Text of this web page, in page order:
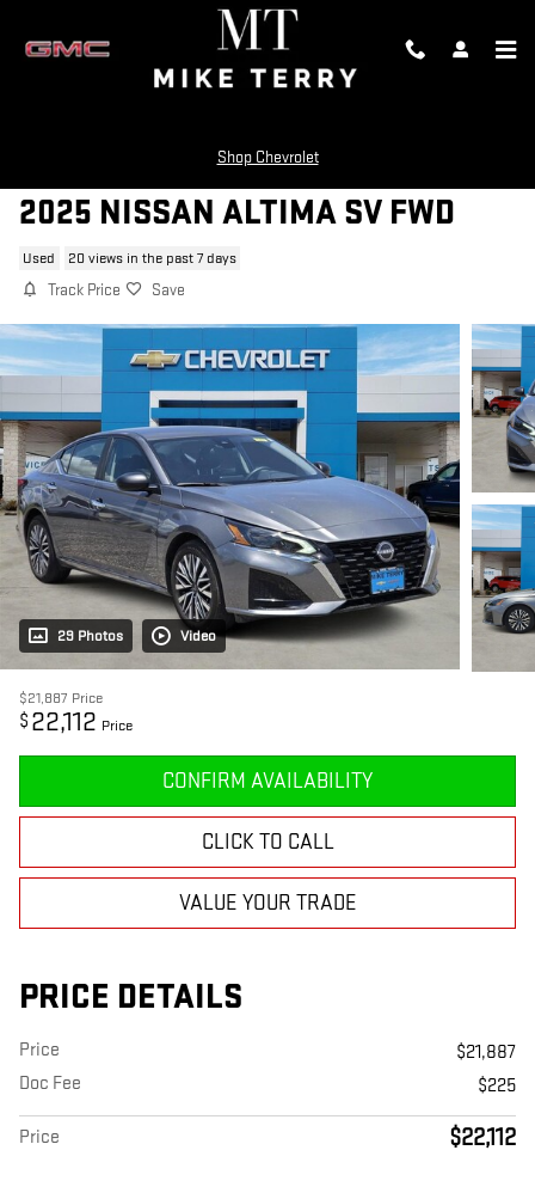
Shop Chevrolet
2025 NISSAN ALTIMA SV FWD
Used 20 views in the past 7 days
Track Price Save
29 Photos Video
$21,887 Price
$ 22,112 Price
CONFIRM AVAILABILITY
CLICK TO CALL
VALUE YOUR TRADE
PRICE DETAILS
Price
$21,887
Doc Fee
$225
Price $22,112